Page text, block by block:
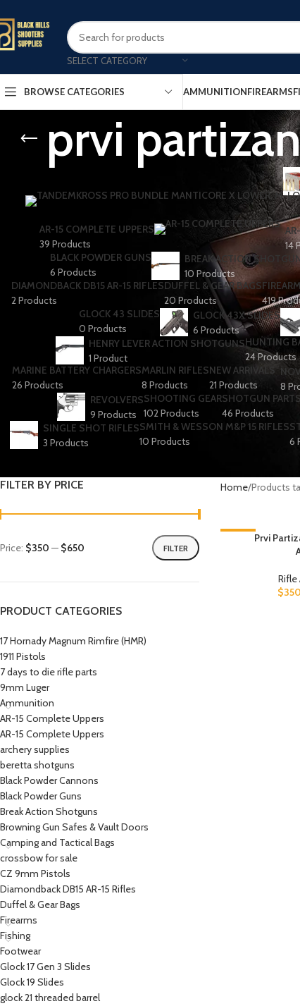
SELECT CATEGORY
BROWSE CATEGORIES AMMUNITIONFIREARMS
prvi
AR-15 COMPLETE UPPERS
39 Products
14
BLACK POWDER GUNS
6 Products
BREAK ACTION
10 Products
DIAMONDBACK DB15 AR-15 RIFLES
2 Products
DUFFEL & GEAR BAGS
20 Products
419
GLOCK 43 SLIDES
0 Products
GLOCK 43X SLIDES
6 Products
HENRY LEVER ACTION SHOTGUNS
1 Product
HUNTING
24 Products
MARINE BATTERY CHARGERS
26 Products
MARLIN RIFLES
8 Products
NEW ARRIVALS
21 Products
8
REVOLVERS
9 Products
SHOOTING GEAR
102 Products
SHOTGUN PARTS
46 Products
SINGLE SHOT RIFLES
3 Products
SMITH & WESSON M&P 15 RIFLES
10 Products
6
FILTER BY PRICE
FILTER
Price: $350 — $650
PRODUCT CATEGORIES
17 Hornady Magnum Rimfire (HMR)
1911 Pistols
7 days to die rifle parts
9mm Luger
Ammunition
AR-15 Complete Uppers
AR-15 Complete Uppers
archery supplies
beretta shotguns​
Black Powder Cannons
Black Powder Guns
Break Action Shotguns
Browning Gun Safes & Vault Doors
Camping and Tactical Bags
crossbow for sale
CZ 9mm Pistols
Diamondback DB15 AR-15 Rifles
Duffel & Gear Bags
Firearms
Fishing
Footwear
Glock 17 Gen 3 Slides
Glock 19 Slides
glock 21 threaded barrel
Home Products
Prvi
$